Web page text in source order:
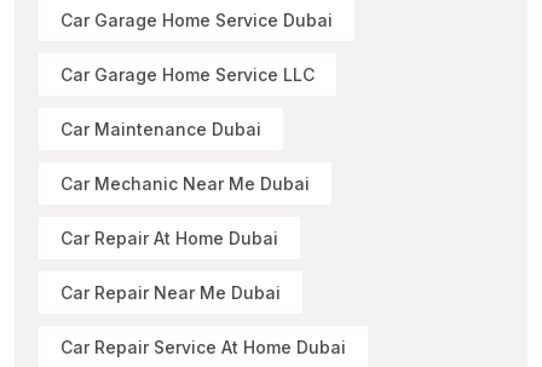
Car Garage Home Service Dubai
Car Garage Home Service LLC
Car Maintenance Dubai
Car Mechanic Near Me Dubai
Car Repair At Home Dubai
Car Repair Near Me Dubai
Car Repair Service At Home Dubai